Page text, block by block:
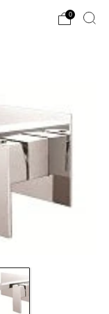
0